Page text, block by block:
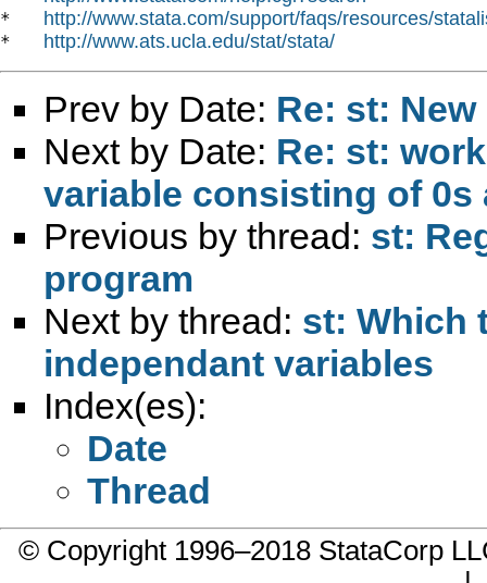
* http://www.stata.com/support/faqs/resources/
* http://www.ats.ucla.edu/stat/stata/
Prev by Date: Re: st:
Next by Date: Re: st:
variable consisting of 0s
Previous by thread: st:
program
Next by thread: st: Which
independant variables
Index(es):
Date
Thread
© Copyright 1996–2018 StataCorp